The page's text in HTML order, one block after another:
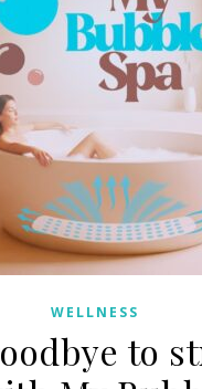
WELLNESS
to